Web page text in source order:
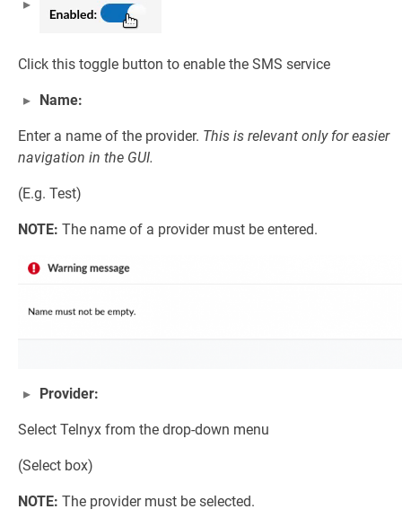
Click this toggle button to enable the SMS service
Name:
Enter a name of the provider. This is relevant only for easier
navigation in the GUI.
(E.g. Test)
NOTE: The name of a provider must be entered.
Provider:
Select Telnyx from the drop-down menu
(Select box)
NOTE: The provider must be selected.